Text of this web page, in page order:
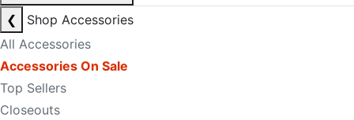
❮
Shop Accessories
All Accessories
Accessories On Sale
Top Sellers
Closeouts